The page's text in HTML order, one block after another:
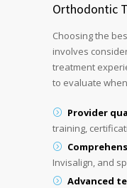
Orthodontic
Choosing the
involves
treatment
to evaluate
Provider
training,
Invisalign, and
Advanced